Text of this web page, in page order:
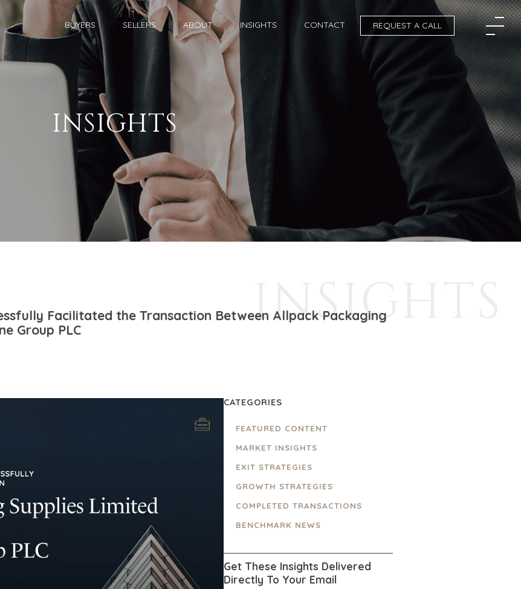
BUYERS SELLERS ABOUT INSIGHTS CONTACT REQUEST A CALL
INSIGHTS
INSIGHTS
Facilitated the Transaction Between Allpack Packaging
Group PLC
CATEGORIES
FEATURED CONTENT
MARKET INSIGHTS
EXIT STRATEGIES
GROWTH STRATEGIES
COMPLETED TRANSACTIONS
BENCHMARK NEWS
Get These Insights Delivered
Directly To Your Email